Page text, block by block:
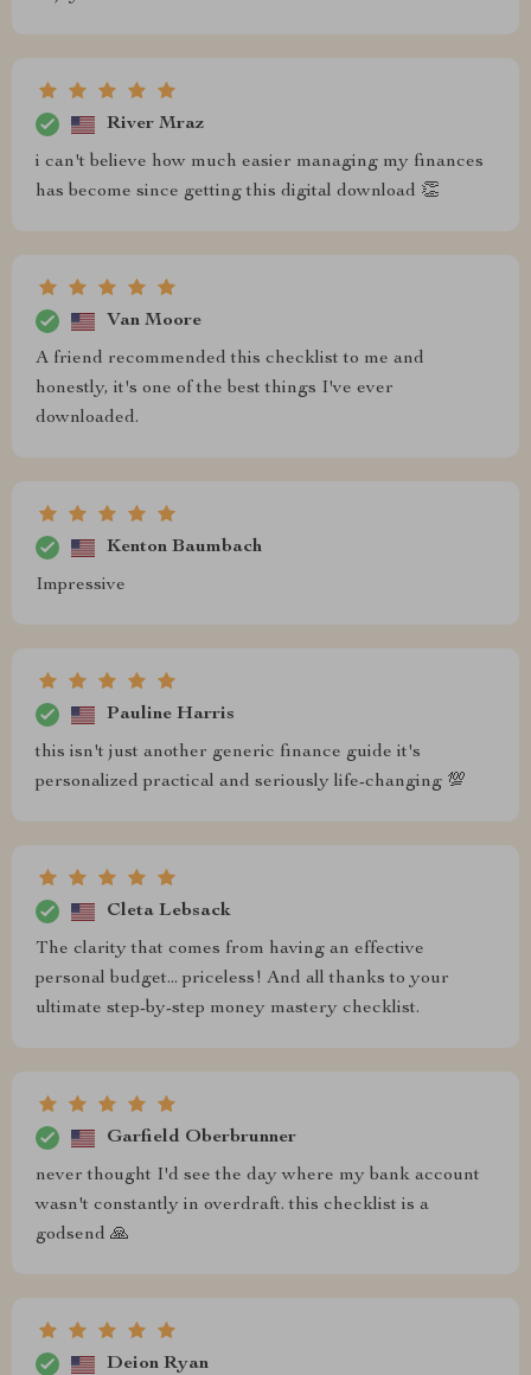
River Mraz
i can't believe how much easier managing my finances
has become since getting this digital download 👏
Van Moore
A friend recommended this checklist to me and
honestly, it's one of the best things I've ever
downloaded.
Kenton Baumbach
Impressive
Pauline Harris
this isn't just another generic finance guide it's
personalized practical and seriously life-changing 💯
Cleta Lebsack
The clarity that comes from having an effective
personal budget... priceless! And all thanks to your
ultimate step-by-step money mastery checklist.
Garfield Oberbrunner
never thought I'd see the day where my bank account
wasn't constantly in overdraft. this checklist is a
godsend 🙏
Deion Ryan